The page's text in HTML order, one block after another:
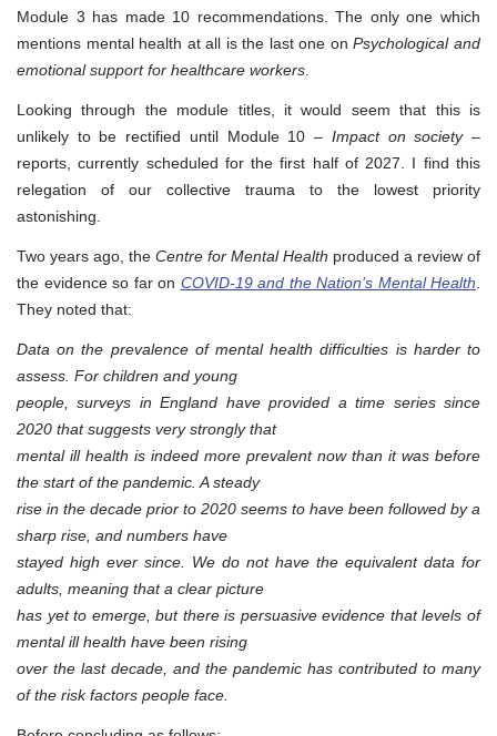
Module 3 has made 10 recommendations. The only one which
mentions mental health at all is the last one onPsychological and
emotional support for healthcare workers
Looking through the module titles, it would seem that this is
unlikely to be rectified until Module 10 – Impact on society–
reports, currently scheduled for the first half of 2027. I find this
relegation of our collective trauma to the lowest priority
astonishing.
Two years ago, the Centre for Mental Health produced a review of
the evidence so far on COVID-19 and the Nation’s Mental Health
They noted that:
Data on the prevalence of mental health difficulties is harder to
assess. For children and young
people, surveys in England have provided a time series since
2020 that suggests very strongly that
mental ill health is indeed more prevalent now than it was before
the start of the pandemic. A steady
rise in the decade prior to 2020 seems to have been followed by a
sharp rise, and numbers have
stayed high ever since. We do not have the equivalent data for
adults, meaning that a clear picture
has yet to emerge, but there is persuasive evidence that levels of
mental ill health have been rising
over the last decade, and the pandemic has contributed to many
of the risk factors people face.